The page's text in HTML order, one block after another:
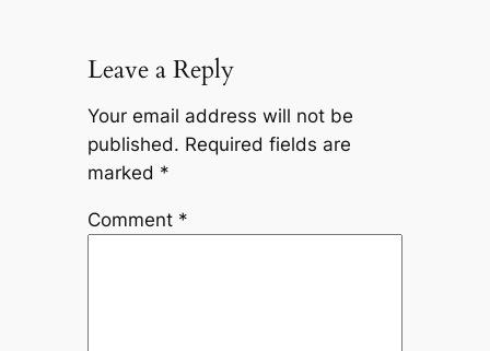
Leave a Reply
Your email address will not be
published. Required fields are
marked *
Comment *